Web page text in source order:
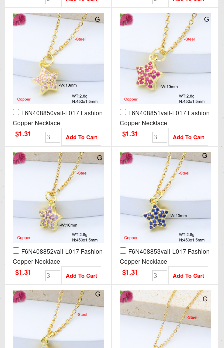
F6N408850vail-L017 Fashion
Copper Necklace
$1.31
F6N408851vail-L017 Fashion
Copper Necklace
$1.31
F6N408852vail-L017 Fashion
Copper Necklace
$1.31
F6N408853vail-L017 Fashion
Copper Necklace
$1.31